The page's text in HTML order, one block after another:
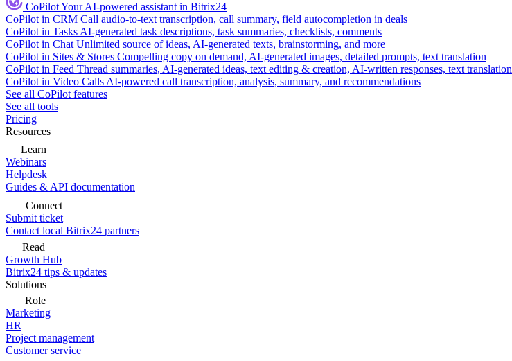
CoPilotYour AI-powered assistant in Bitrix24
CoPilot in CRM Call audio-to-text transcription, call summary, field autocompletion in deals
CoPilot in Tasks AI-generated task descriptions, task summaries, checklists, comments
CoPilot in Chat Unlimited source of ideas, AI-generated texts, brainstorming, and more
CoPilot in Sites & Stores Compelling copy on demand, AI-generated images, detailed prompts, text translation
CoPilot in Feed Thread summaries, AI-generated ideas, text editing & creation, AI-written responses, text translation
CoPilot in Video Calls AI-powered call transcription, analysis, summary, and recommendations
See all CoPilot features
See all tools
Pricing
Resources
Learn
Webinars
Helpdesk
Guides & API documentation
Connect
Submit ticket
Contact local Bitrix24 partners
Read
Growth Hub
Bitrix24 tips & updates
Solutions
Role
Marketing
HR
Project management
Customer service